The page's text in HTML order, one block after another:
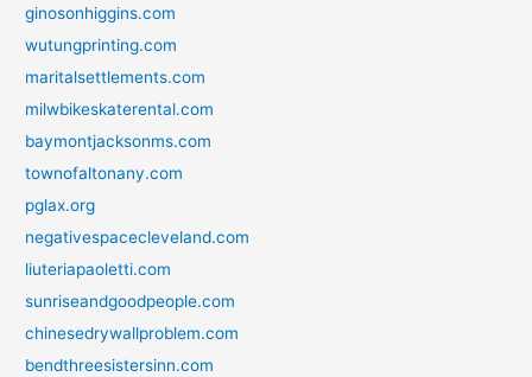
ginosonhiggins.com
wutungprinting.com
maritalsettlements.com
milwbikeskaterental.com
baymontjacksonms.com
townofaltonany.com
pglax.org
negativespacecleveland.com
liuteriapaoletti.com
sunriseandgoodpeople.com
chinesedrywallproblem.com
bendthreesistersinn.com